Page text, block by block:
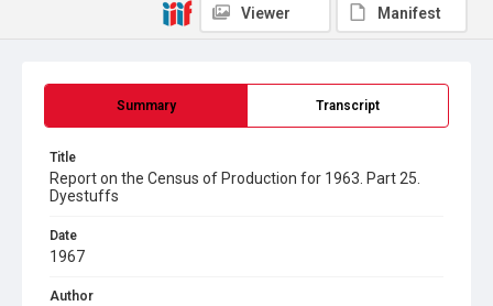
Summary Transcript
Title
Report on the Census of Production for 1963. Part 25.
Dyestuffs
Date
1967
Author
Viewer Manifest